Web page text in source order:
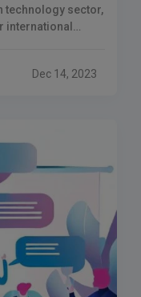
technology sector,
international
Dec 14, 2023